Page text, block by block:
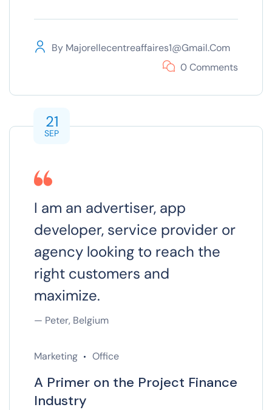
By Majorellecentreaffaires1@gmail.com
0 Comments
21
SEP
I am an advertiser, app
developer, service provider or
agency looking to reach the
right customers and
maximize.
— Peter, Belgium
Marketing Office
A Primer on the Project Finance
Industry